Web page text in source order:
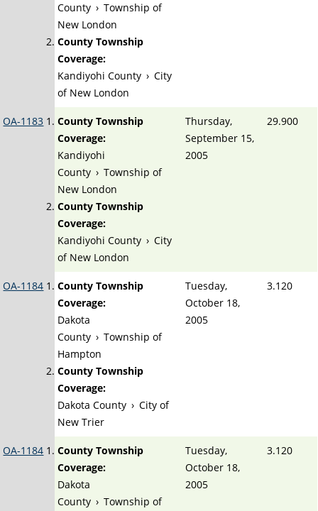
County › Township of
New London
County Township
Coverage:
Kandiyohi County › City
of New London
OA-1183
County Township
Coverage:
Kandiyohi
County › Township of
New London
County Township
Coverage:
Kandiyohi County › City
of New London
Thursday,
September 15,
2005
29.900
OA-1184
County Township
Coverage:
Dakota
County › Township of
Hampton
County Township
Coverage:
Dakota County › City of
New Trier
Tuesday,
October 18,
2005
3.120
OA-1184
County Township
Coverage:
Dakota
County › Township of
Tuesday,
October 18,
2005
3.120